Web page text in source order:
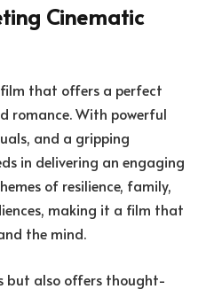
Cinematic
that offers a perfect
romance. With powerful
and a gripping
in delivering an engaging
of resilience, family,
making it a film that
the mind.
but also offers thought-